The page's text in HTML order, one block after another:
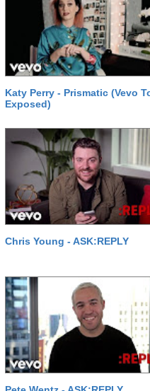
Katy Perry - Prismatic (Vevo
Exposed)
Chris Young - ASK:REPLY